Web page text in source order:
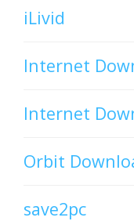
iLivid
Internet
Internet
Orbit
save2pc